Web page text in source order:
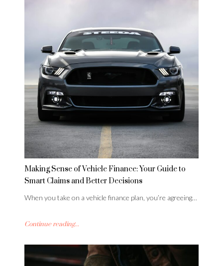
Making Sense of Vehicle Finance: Your Guide to
Smart Claims and Better Decisions
When you take on a vehicle finance plan, you’re agreeing…
Continue reading...